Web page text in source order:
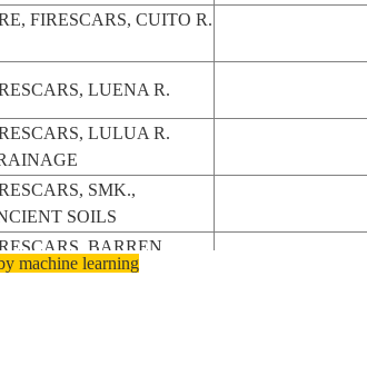
FIRESCARS, CUITO R.
LUENA R.
LULUA R.
SMK.,
SOILS
BARREN
machine learning